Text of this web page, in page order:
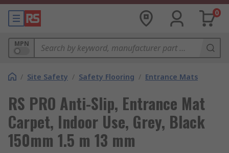
0
MPN
/ Site Safety / Safety Flooring / Entrance Mats
RS PRO Anti-Slip, Entrance Mat
Carpet, Indoor Use, Grey, Black
150mm 1.5 m 13 mm